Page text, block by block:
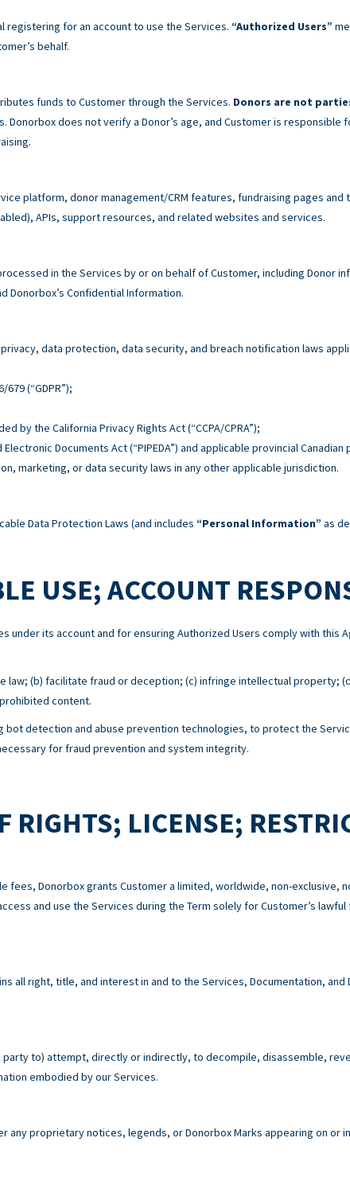
registering for an account to use the Services. “Authorized Users”
behalf.
funds to Customer through the Services. Donors are not
does not verify a Donor’s age, and Customer is responsible
platform, donor management/CRM features, fundraising pages
APIs, support resources, and related websites and services.
in the Services by or on behalf of Customer, including Donor
Donorbox’s Confidential Information.
data protection, data security, and breach notification laws
(“GDPR”);
by the California Privacy Rights Act (“CCPA/CPRA”);
Documents Act (“PIPEDA”) and applicable provincial Canadian
marketing, or data security laws in any other applicable jurisdiction.
Data Protection Laws (and includes “Personal Information” as
USE; ACCOUNT
under its account and for ensuring Authorized Users comply with this
law; (b) facilitate fraud or deception; (c) infringe intellectual property;
content.
bot detection and abuse prevention technologies, to protect the
for fraud prevention and system integrity.
RIGHTS; LICENSE;
fees, Donorbox grants Customer a limited, worldwide, non-exclusive,
and use the Services during the Term solely for Customer’s
all right, title, and interest in and to the Services, Documentation,
to) attempt, directly or indirectly, to decompile, disassemble,
embodied by our Services.
proprietary notices, legends, or Donorbox Marks appearing on or